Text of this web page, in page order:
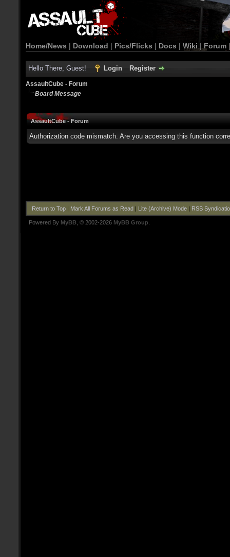
Home/News | Download | Pics/Flicks | Docs | Wiki | Forum
Hello There, Guest! Login Register
AssaultCube - Forum
Board Message
AssaultCube - Forum
Authorization code mismatch. Are you accessing this function
Return to Top| Mark All Forums as Read| Lite (Archive) Mode| RSS
Powered By MyBB , © 2002-2026 MyBB Group